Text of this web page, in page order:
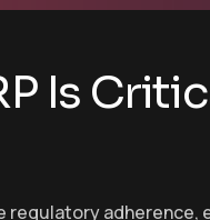
Is
regulatory adherence,